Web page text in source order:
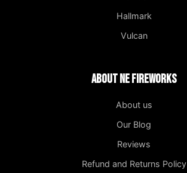
Hallmark
Vulcan
About NE Fireworks
About us
Our Blog
Reviews
Refund and Returns Policy